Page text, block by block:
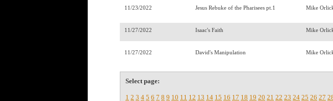
11/23/2022 Jesus Rebuke of the Pharisees pt.1 Mike
11/27/2022 Isaac's Faith Mike
11/27/2022 David's Manipulation Mike
Select page:
1 2 3 4 5 6 7 8 9 10 11 12 13 14 15 16 17 18 19 20 21 22 23 24 25 26 27